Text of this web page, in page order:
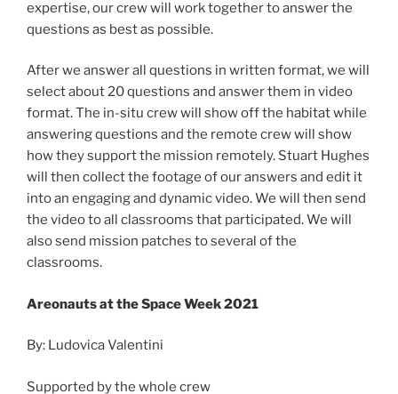
expertise, our crew will work together to answer the
questions as best as possible.
After we answer all questions in written format, we will
select about 20 questions and answer them in video
format. The in-situ crew will show off the habitat while
answering questions and the remote crew will show
how they support the mission remotely. Stuart Hughes
will then collect the footage of our answers and edit it
into an engaging and dynamic video. We will then send
the video to all classrooms that participated. We will
also send mission patches to several of the
classrooms.
Areonauts at the Space Week 2021
By: Ludovica Valentini
Supported by the whole crew